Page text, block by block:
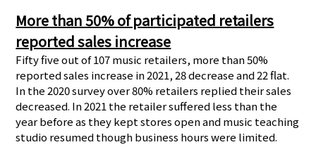
More than 50% of participated retailers
reported sales increase
Fifty five out of 107 music retailers, more than 50%
reported sales increase in 2021, 28 decrease and 22 flat.
In the 2020 survey over 80% retailers replied their sales
decreased. In 2021 the retailer suffered less than the
year before as they kept stores open and music teaching
studio resumed though business hours were limited.